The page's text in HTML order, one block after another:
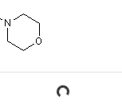
Loading...